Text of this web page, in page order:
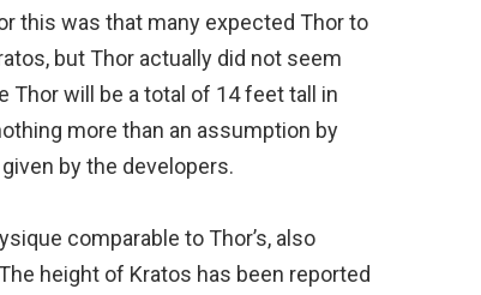
this was that many expected Thor to
but Thor actually did not seem
Thor will be a total of 14 feet tall in
more than an assumption by
by the developers.
comparable to Thor’s, also
height of Kratos has been reported